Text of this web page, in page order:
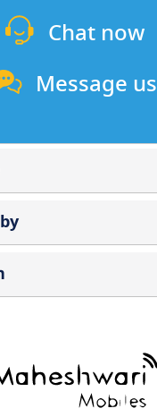
Chat now
Message us